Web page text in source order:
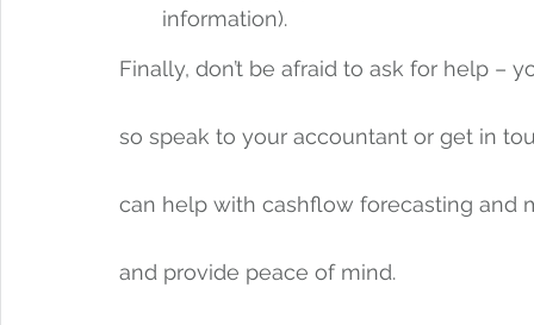
information).
Finally, don’t be afraid to ask for help –
so speak to your accountant or get in
can help with cashflow forecasting and
and provide peace of mind.